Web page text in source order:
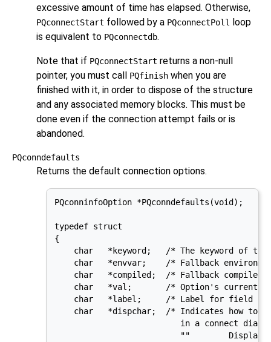
excessive amount of time has elapsed. Otherwise,
PQconnectStart followed by a PQconnectPoll loop
is equivalent to PQconnectdb.
Note that if PQconnectStart returns a non-null
pointer, you must call PQfinish when you are
finished with it, in order to dispose of the structure
and any associated memory blocks. This must be
done even if the connection attempt fails or is
abandoned.
PQconndefaults
Returns the default connection options.
PQconninfoOption *PQconndefaults(void);
typedef struct
{
char   *keyword;   /* The keyword of the
char   *envvar;    /* Fallback
char   *compiled;  /* Fallback compiled
char   *val;       /* Option's current
char   *label;     /* Label for field in
char   *dispchar;  /* Indicates how to
in a connect
""        Display